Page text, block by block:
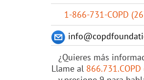
1-866-731-COPD
¿Quieres más
Llame al